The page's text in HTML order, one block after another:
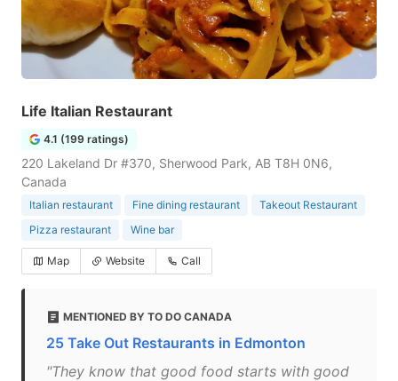
Life Italian Restaurant
4.1 (199 ratings)
220 Lakeland Dr #370, Sherwood Park, AB T8H 0N6,
Canada
Italian restaurant Fine dining restaurant
Takeout Restaurant
Pizza restaurant
Wine bar
Map Website Call
MENTIONED BY TO DO CANADA
25 Take Out Restaurants in Edmonton
"They know that good food starts with good